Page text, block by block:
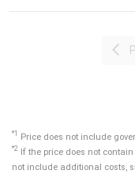
*1 Price does not include
*2 If the price does not
not include additional costs,